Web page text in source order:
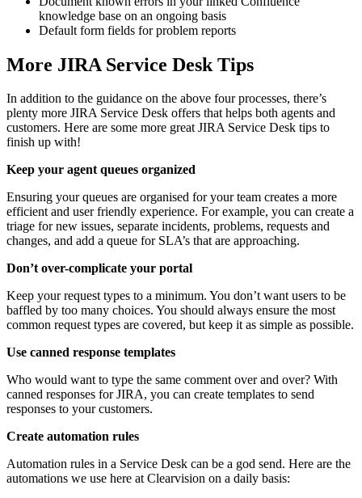
knowledge base on an ongoing basis
Default form fields for problem reports
More JIRA Service Desk Tips
In addition to the guidance on the above four processes, there’s
plenty more JIRA Service Desk offers that helps both agents and
customers. Here are some more great JIRA Service Desk tips to
finish up with!
Keep your agent queues organized
Ensuring your queues are organised for your team creates a more
efficient and user friendly experience. For example, you can create a
triage for new issues, separate incidents, problems, requests and
changes, and add a queue for SLA’s that are approaching.
Don’t over-complicate your portal
Keep your request types to a minimum. You don’t want users to be
baffled by too many choices. You should always ensure the most
common request types are covered, but keep it as simple as possible.
Use canned response templates
Who would want to type the same comment over and over? With
canned responses for JIRA, you can create templates to send
responses to your customers.
Create automation rules
Automation rules in a Service Desk can be a god send. Here are the
automations we use here at Clearvision on a daily basis: